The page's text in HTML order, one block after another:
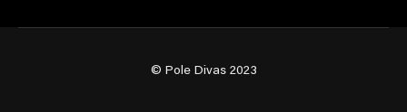
© Pole Divas 2023